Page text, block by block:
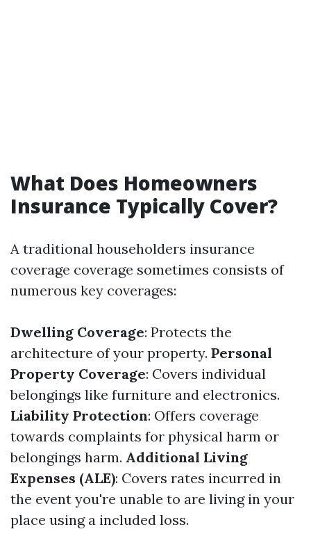
What Does Homeowners
Insurance Typically Cover?
A traditional householders insurance
coverage coverage sometimes consists of
numerous key coverages:
Dwelling Coverage: Protects the
architecture of your property. Personal
Property Coverage: Covers individual
belongings like furniture and electronics.
Liability Protection: Offers coverage
towards complaints for physical harm or
belongings harm. Additional Living
Expenses (ALE): Covers rates incurred in
the event you're unable to are living in your
place using a included loss.